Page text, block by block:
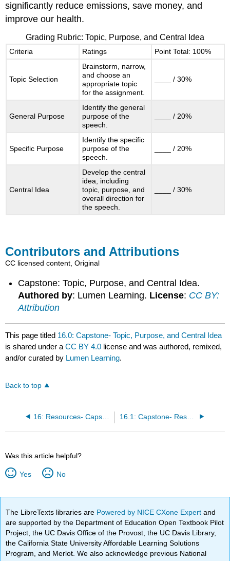
significantly reduce emissions, save money, and
improve our health.
Grading Rubric: Topic, Purpose, and Central Idea
Criteria Ratings Point Total: 100%
Topic Selection
Brainstorm, narrow,
and choose an
appropriate topic
for the assignment.
____ / 30%
General Purpose
Identify the general
purpose of the
speech.
____ / 20%
Specific Purpose
Identify the specific
purpose of the
speech.
____ / 20%
Central Idea
Develop the central
idea, including
topic, purpose, and
overall direction for
the speech.
____ / 30%
Contributors and Attributions
CC licensed content, Original
Capstone: Topic, Purpose, and Central Idea.
Authored by: Lumen Learning. License: CC BY:
Attribution
This page titled 16.0: Capstone- Topic, Purpose, and Central Idea
is shared under aCC BY 4.0 license and was authored, remixed,
and/or curated by Lumen Learning.
Back to top
16: Resources- Capstone Project 16.1: Capstone- Researching Your Speech
Was this article helpful?
Yes No
The LibreTexts libraries are Powered by NICE CXone Expertand
are supported by the Department of Education Open Textbook Pilot
Project, the UC Davis Office of the Provost, the UC Davis Library,
the California State University Affordable Learning Solutions
Program, and Merlot. We also acknowledge previous National